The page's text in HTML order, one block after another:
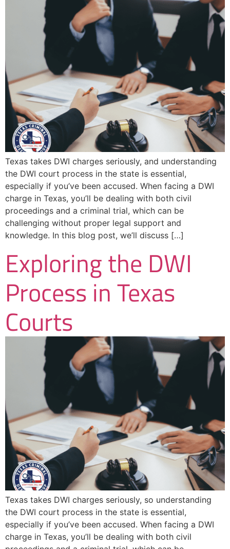
Texas takes DWI charges seriously, and understanding
the DWI court process in the state is essential,
especially if you’ve been accused. When facing a DWI
charge in Texas, you’ll be dealing with both civil
proceedings and a criminal trial, which can be
challenging without proper legal support and
knowledge. In this blog post, we’ll discuss […]
Exploring the DWI
Process in Texas
Courts
Texas takes DWI charges seriously, so understanding
the DWI court process in the state is essential,
especially if you’ve been accused. When facing a DWI
charge in Texas, you’ll be dealing with both civil